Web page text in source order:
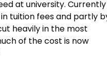
at university. Currently
tuition fees and partly
heavily in the most
of the cost is now